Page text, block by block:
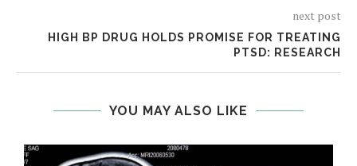
next post
HIGH BP DRUG HOLDS PROMISE FOR TREATING
PTSD: RESEARCH
YOU MAY ALSO LIKE